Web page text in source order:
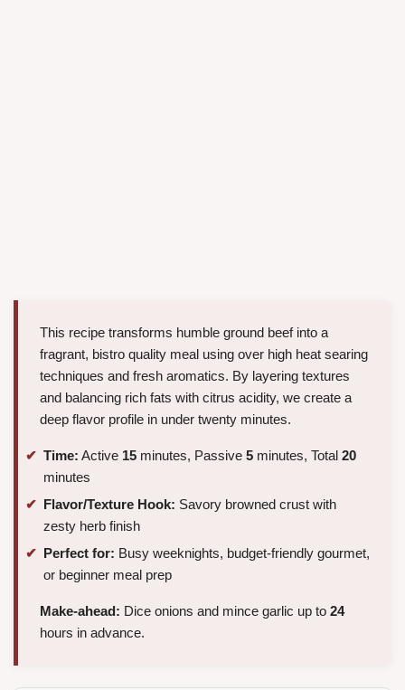
This recipe transforms humble ground beef into a
fragrant, bistro quality meal using over high heat searing
techniques and fresh aromatics. By layering textures
and balancing rich fats with citrus acidity, we create a
deep flavor profile in under twenty minutes.
Time: Active 15 minutes, Passive 5 minutes, Total 20
minutes
Flavor/Texture Hook: Savory browned crust with
zesty herb finish
Perfect for: Busy weeknights, budget-friendly gourmet,
or beginner meal prep
Make-ahead: Dice onions and mince garlic up to 24
hours in advance.